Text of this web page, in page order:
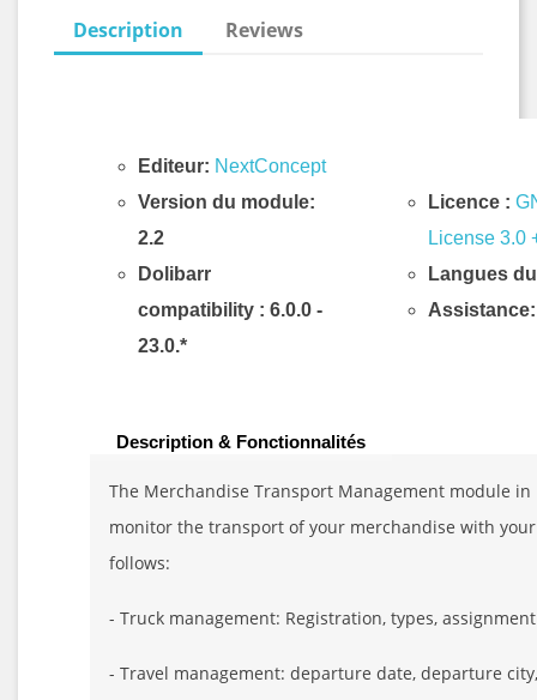
Description Reviews
Editeur: NextConcept
Version du module:
2.2
Dolibarr
compatibility : 6.0.0 -
23.0.*
Licence :
License 3.0
Langues
Assistance:
Description & Fonctionnalités
The Merchandise Transport Management module
monitor the transport of your merchandise with
follows:
- Truck management: Registration, types,
- Travel management: departure date, departure